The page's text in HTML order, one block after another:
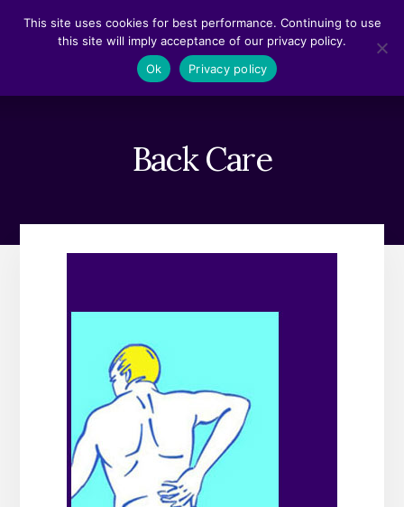
Back Care
This site uses cookies for best performance. Continuing to use
this site will imply acceptance of our privacy policy.
Ok
Privacy policy